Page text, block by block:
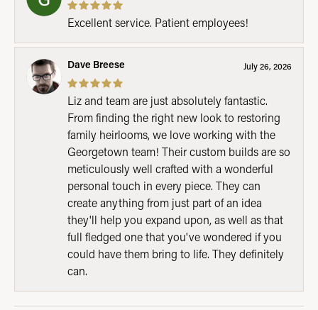
Excellent service. Patient employees!
Dave Breese July 26, 2026
Liz and team are just absolutely fantastic.
From finding the right new look to restoring
family heirlooms, we love working with the
Georgetown team! Their custom builds are so
meticulously well crafted with a wonderful
personal touch in every piece. They can
create anything from just part of an idea
they'll help you expand upon, as well as that
full fledged one that you've wondered if you
could have them bring to life. They definitely
can.